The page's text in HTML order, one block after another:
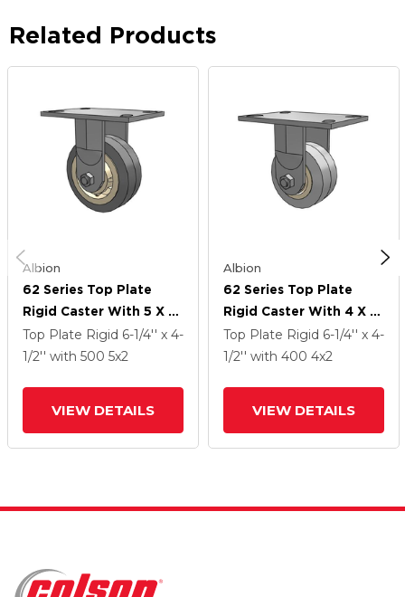
Related Products
Albion
62 Series Top Plate
Rigid Caster With 5 X 2
Grey Tread On Grey
Core XS - X-Tra Soft
Top Plate Rigid 6-1/4'' x 4-
1/2'' with 500 5x2
VIEW DETAILS
Albion
62 Series Top Plate
Rigid Caster With 4 X 2
Grey Tread On Grey
Core XS - X-Tra Soft
Top Plate Rigid 6-1/4'' x 4-
1/2'' with 400 4x2
VIEW DETAILS